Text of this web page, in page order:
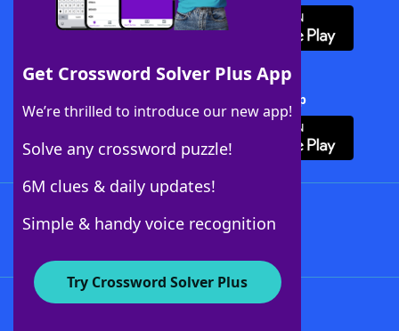
Get Crossword Solver Plus App
We’re thrilled to introduce our new app!
Solve any crossword puzzle!
6M clues & daily updates!
Simple & handy voice recognition
Try Crossword Solver Plus
Download Crossword Solver + App
About WordFinder